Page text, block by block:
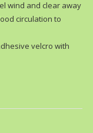
wind and clear away
circulation to
velcro with